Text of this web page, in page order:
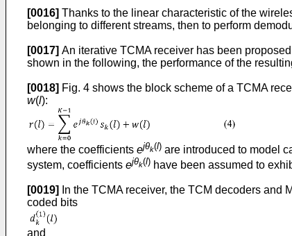
[0016] Thanks to the linear characteristic of the
belonging to different streams, then to perform
[0017] An iterative TCMA receiver has been
shown in the following, the performance of the
[0018] Fig. 4 shows the block scheme of a TCMA
w(l):
where the coefficients ejθk(l) are introduced to model
system, coefficients ejθk(l) have been assumed to
[0019]
In the TCMA receiver, the TCM decoders
coded bits
and